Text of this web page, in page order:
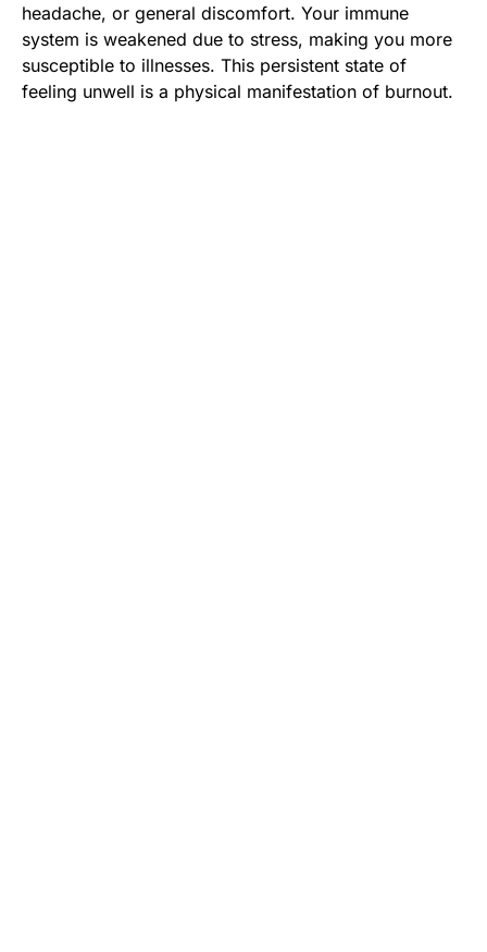
headache, or general discomfort. Your immune
system is weakened due to stress, making you more
susceptible to illnesses. This persistent state of
feeling unwell is a physical manifestation of burnout.